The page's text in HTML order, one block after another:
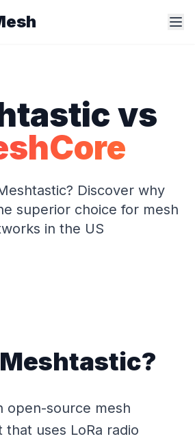
vs
Discover why
superior choice for mesh
in the US
open-source mesh
uses LoRa radio